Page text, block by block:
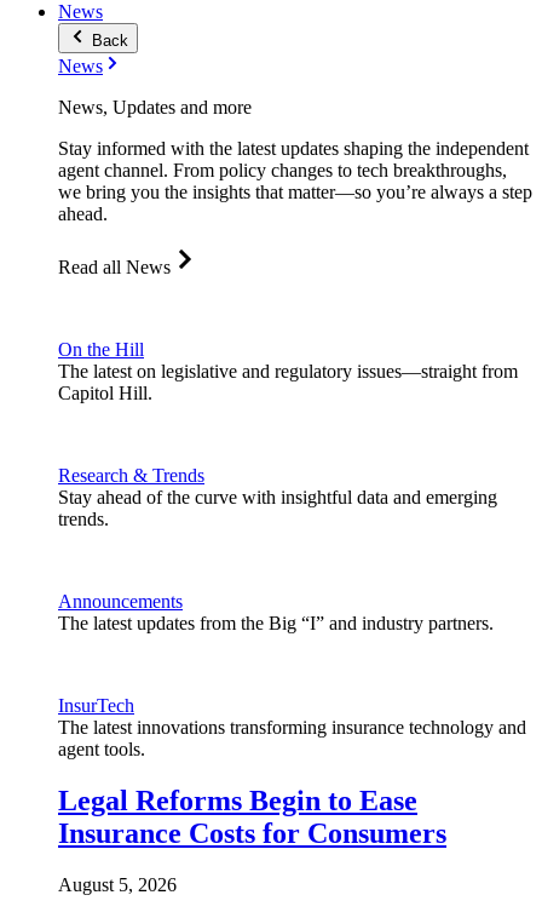
News
Back
News
News, Updates and more
Stay informed with the latest updates shaping the independent
agent channel. From policy changes to tech breakthroughs,
we bring you the insights that matter—so you’re always a step
ahead.
Read all News
On the Hill
The latest on legislative and regulatory issues—straight from
Capitol Hill.
Research & Trends
Stay ahead of the curve with insightful data and emerging
trends.
Announcements
The latest updates from the Big “I” and industry partners.
InsurTech
The latest innovations transforming insurance technology and
agent tools.
Legal Reforms Begin to Ease
Insurance Costs for Consumers
August 5, 2026